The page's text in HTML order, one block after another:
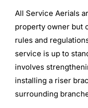
All Service Aerials
property owner but
rules and
service is up to
involves
installing a riser
surrounding